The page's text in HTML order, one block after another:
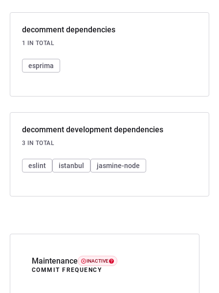
Maintenance INACTIVE
COMMIT FREQUENCY
decomment dependencies
1 IN TOTAL
esprima
decomment development dependencies
3 IN TOTAL
eslint istanbul jasmine-node